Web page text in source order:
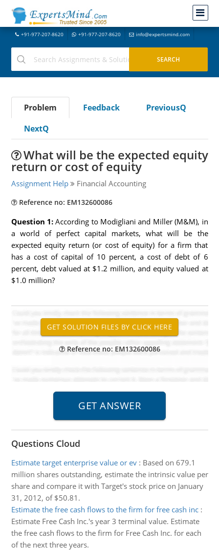
+91-977-207-8620 +91-977-207-8620 info@expertsmind.com
Problem Feedback
PreviousQ
NextQ
What will be the expected equity
return or cost of equity
Assignment Help Financial Accounting
Reference no: EM132600086
Question 1:According to Modigliani and Miller (M&M), in
a world of perfect capital markets, what will be the
expected equity return (or cost of equity) for a firm that
has a cost of capital of 10 percent, a cost of debt of 6
percent, debt valued at $1.2 million, and equity valued at
$1.0 million?
Reference no: EM132600086
Questions Cloud
Estimate target enterprise value or ev: Based on 679.1
million shares outstanding, estimate the intrinsic value per
share and compare it with Target's stock price on January
31, 2012, of $50.81.
Estimate the free cash flows to the firm for free cash inc:
Estimate Free Cash Inc.'s year 3 terminal value. Estimate
the free cash flows to the firm for Free Cash Inc. for each
of the next three years.